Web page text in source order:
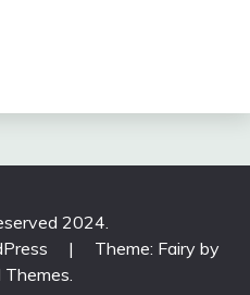
2024.
|
Theme: Fairy by
Themes.